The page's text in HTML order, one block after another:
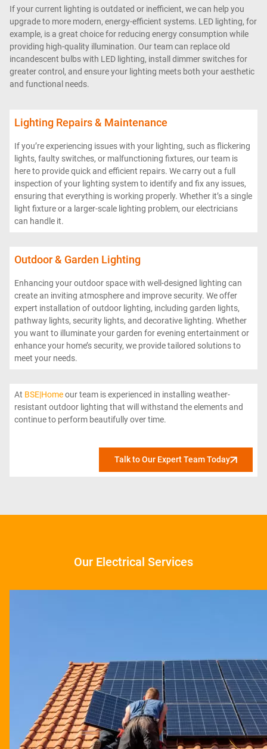
If your current lighting is outdated or inefficient, we can help you
upgrade to more modern, energy-efficient systems. LED lighting, for
example, is a great choice for reducing energy consumption while
providing high-quality illumination. Our team can replace old
incandescent bulbs with LED lighting, install dimmer switches for
greater control, and ensure your lighting meets both your aesthetic
and functional needs.
Lighting Repairs & Maintenance
If you’re experiencing issues with your lighting, such as flickering
lights, faulty switches, or malfunctioning fixtures, our team is
here to provide quick and efficient repairs. We carry out a full
inspection of your lighting system to identify and fix any issues,
ensuring that everything is working properly. Whether it’s a single
light fixture or a larger-scale lighting problem, our electricians
can handle it.
Outdoor & Garden Lighting
Enhancing your outdoor space with well-designed lighting can
create an inviting atmosphere and improve security. We offer
expert installation of outdoor lighting, including garden lights,
pathway lights, security lights, and decorative lighting. Whether
you want to illuminate your garden for evening entertainment or
enhance your home’s security, we provide tailored solutions to
meet your needs.
At BSE|Homeour team is experienced in installing weather-
resistant outdoor lighting that will withstand the elements and
continue to perform beautifully over time.
Talk to Our Expert Team Today
Our Electrical Services